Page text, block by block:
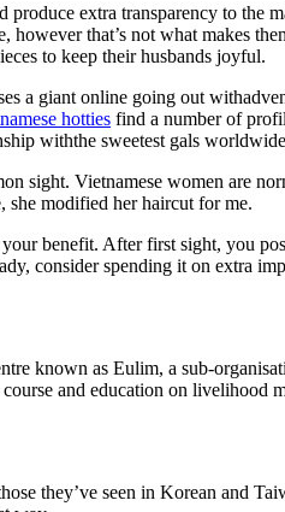
extra transparency to the
that’s not what makes
to keep their husbands joyful.
a giant online going out
hotties find a number of
withthe sweetest gals
sight. Vietnamese women are
she modified her haircut for me.
benefit. After first sight, you
consider spending it on extra
known as Eulim, a sub-
and education on livelihood
they’ve seen in Korean and